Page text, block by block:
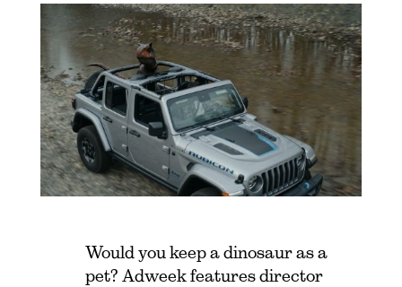
Would you keep a dinosaur as a
pet? Adweek features director